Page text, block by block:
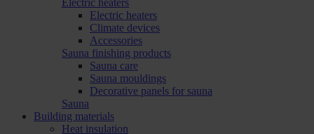
Electric heaters
Electric heaters
Climate devices
Accessories
Sauna finishing products
Sauna care
Sauna mouldings
Decorative panels for sauna
Sauna
Building materials
Heat insulation